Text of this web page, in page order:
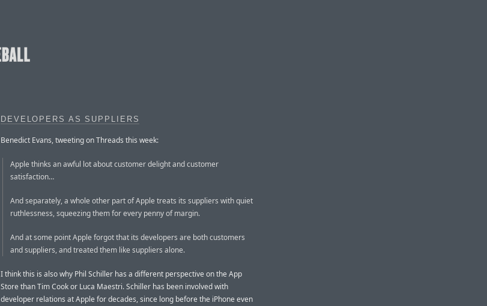
DEVELOPERS AS SUPPLIERS
Benedict Evans, tweeting on Threads this week:
Apple thinks an awful lot about customer delight and customer
satisfaction…
And separately, a whole other part of Apple treats its suppliers with quiet
ruthlessness, squeezing them for every penny of margin.
And at some point Apple forgot that its developers are both customers
and suppliers, and treated them like suppliers alone.
I think this is also why Phil Schiller has a different perspective on the App
Store than Tim Cook or Luca Maestri. Schiller has been involved with
developer relations at Apple for decades, since long before the iPhone even